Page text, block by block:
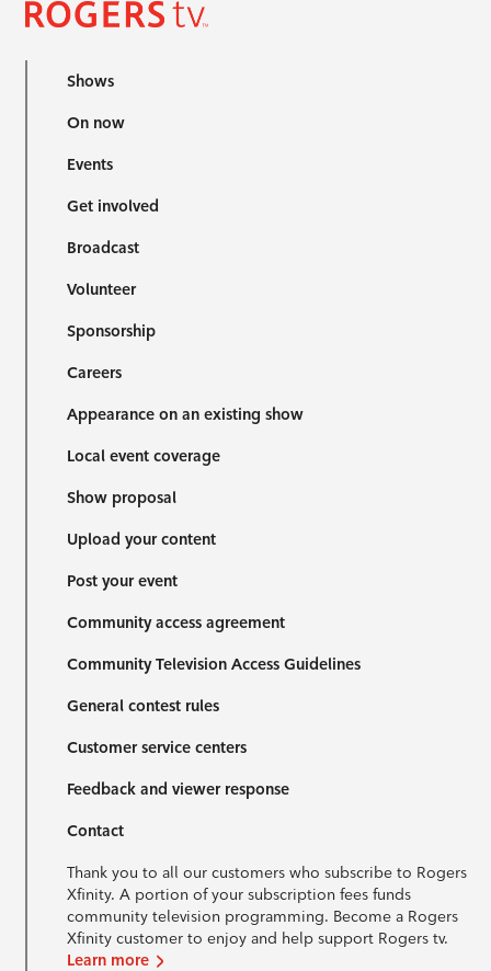
Shows
On now
Events
Get involved
Broadcast
Volunteer
Sponsorship
Careers
Appearance on an existing show
Local event coverage
Show proposal
Upload your content
Post your event
Community access agreement
Community Television Access Guidelines
General contest rules
Customer service centers
Feedback and viewer response
Contact
Thank you to all our customers who subscribe to Rogers
Xfinity. A portion of your subscription fees funds
community television programming. Become a Rogers
Xfinity customer to enjoy and help support Rogers tv.
Learn more